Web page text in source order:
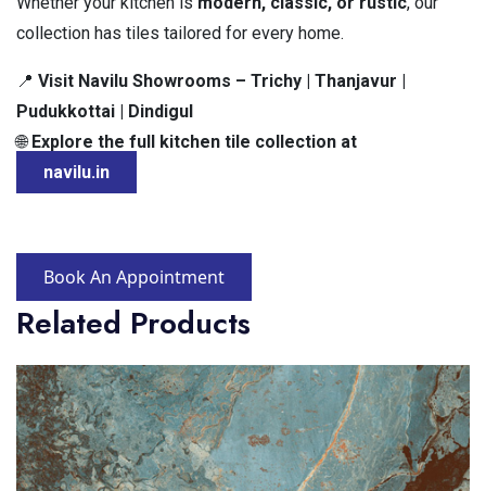
collection has tiles tailored for every home.
📍 Visit Navilu Showrooms – Trichy | Thanjavur |
Pudukkottai | Dindigul
🌐 Explore the full kitchen tile collection at
navilu.in
Book An Appointment
Related Products